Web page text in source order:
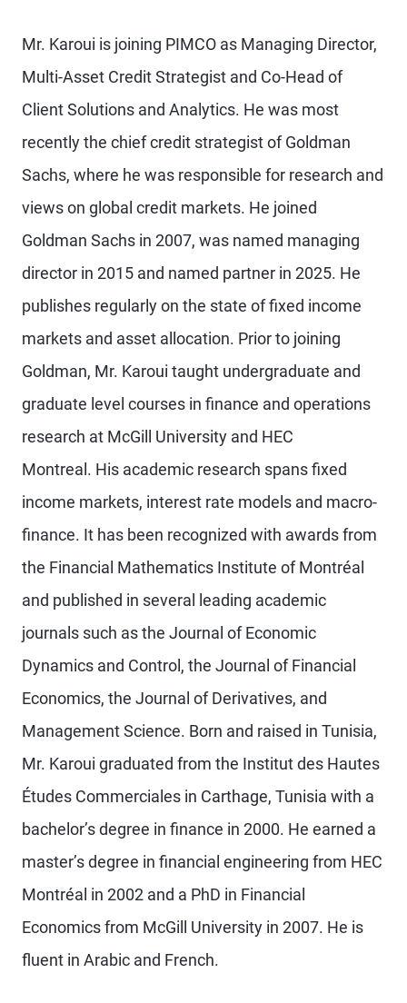
Mr. Karoui is joining PIMCO as Managing Director,
Multi-Asset Credit Strategist and Co-Head of
Client Solutions and Analytics. He was most
recently the chief credit strategist of Goldman
Sachs, where he was responsible for research and
views on global credit markets. He joined
Goldman Sachs in 2007, was named managing
director in 2015 and named partner in 2025. He
publishes regularly on the state of fixed income
markets and asset allocation. Prior to joining
Goldman, Mr. Karoui taught undergraduate and
graduate level courses in finance and operations
research at McGill University and HEC
Montreal. His academic research spans fixed
income markets, interest rate models and macro-
finance. It has been recognized with awards from
the Financial Mathematics Institute of Montréal
and published in several leading academic
journals such as the Journal of Economic
Dynamics and Control, the Journal of Financial
Economics, the Journal of Derivatives, and
Management Science. Born and raised in Tunisia,
Mr. Karoui graduated from the Institut des Hautes
Études Commerciales in Carthage, Tunisia with a
bachelor’s degree in finance in 2000. He earned a
master’s degree in financial engineering from HEC
Montréal in 2002 and a PhD in Financial
Economics from McGill University in 2007. He is
fluent in Arabic and French.